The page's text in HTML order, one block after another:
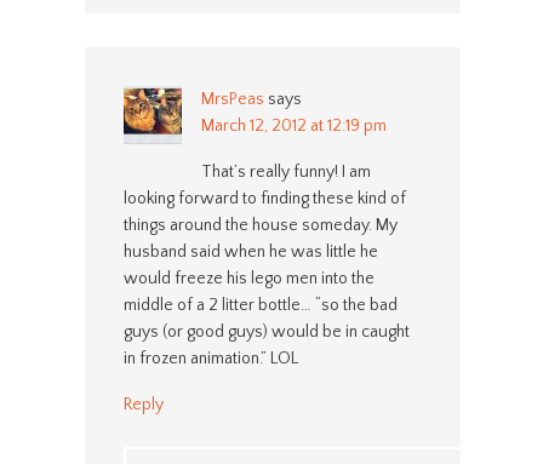
MrsPeas says
March 12, 2012 at 12:19 pm
That’s really funny! I am
looking forward to finding these kind of
things around the house someday. My
husband said when he was little he
would freeze his lego men into the
middle of a 2 litter bottle… “so the bad
guys (or good guys) would be in caught
in frozen animation.” LOL
Reply